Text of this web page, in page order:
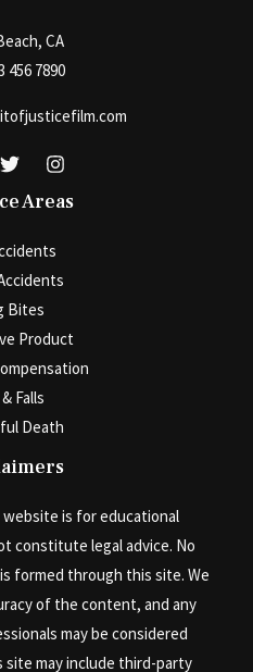
CA
456 7890
Areas
Bites
Product
Falls
Death
is for educational
constitute legal advice. No
formed through this site. We
of the content, and any
may be considered
may include third-party